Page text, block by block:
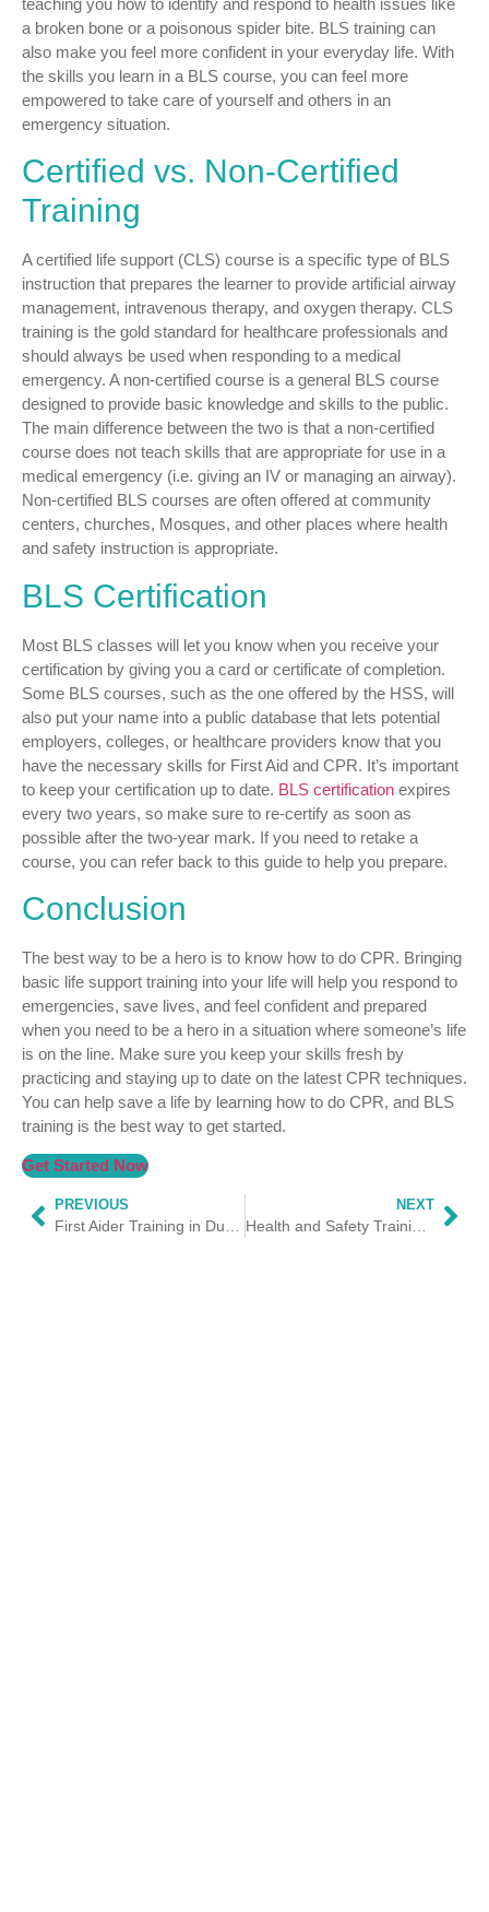
teaching you how to identify and respond to health issues like
a broken bone or a poisonous spider bite. BLS training can
also make you feel more confident in your everyday life. With
the skills you learn in a BLS course, you can feel more
empowered to take care of yourself and others in an
emergency situation.
Certified vs. Non-Certified
Training
A certified life support (CLS) course is a specific type of BLS
instruction that prepares the learner to provide artificial airway
management, intravenous therapy, and oxygen therapy. CLS
training is the gold standard for healthcare professionals and
should always be used when responding to a medical
emergency. A non-certified course is a general BLS course
designed to provide basic knowledge and skills to the public.
The main difference between the two is that a non-certified
course does not teach skills that are appropriate for use in a
medical emergency (i.e. giving an IV or managing an airway).
Non-certified BLS courses are often offered at community
centers, churches, Mosques, and other places where health
and safety instruction is appropriate.
BLS Certification
Most BLS classes will let you know when you receive your
certification by giving you a card or certificate of completion.
Some BLS courses, such as the one offered by the HSS, will
also put your name into a public database that lets potential
employers, colleges, or healthcare providers know that you
have the necessary skills for First Aid and CPR. It’s important
to keep your certification up to date. BLS certification expires
every two years, so make sure to re-certify as soon as
possible after the two-year mark. If you need to retake a
course, you can refer back to this guide to help you prepare.
Conclusion
The best way to be a hero is to know how to do CPR. Bringing
basic life support training into your life will help you respond to
emergencies, save lives, and feel confident and prepared
when you need to be a hero in a situation where someone’s life
is on the line. Make sure you keep your skills fresh by
practicing and staying up to date on the latest CPR techniques.
You can help save a life by learning how to do CPR, and BLS
training is the best way to get started.
Get Started Now
PREVIOUS NEXT
Health and Safety Training Courses in Dubai | HSS Trainings